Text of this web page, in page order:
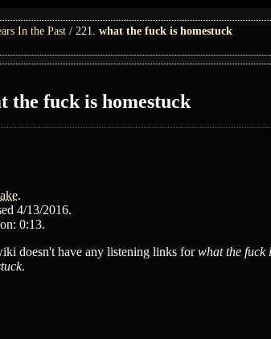
In the Past 221. what the fuck is homestuck
the fuck is homestuck
.
4/13/2016.
0:13.
doesn't have any listening links forwhat the fuck
.